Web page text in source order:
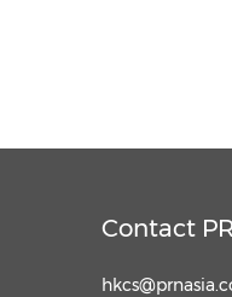
Contact